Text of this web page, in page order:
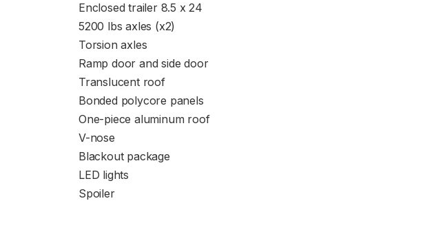
Enclosed trailer 8.5 x 24
5200 lbs axles (x2)
Torsion axles
Ramp door and side door
Translucent roof
Bonded polycore panels
One-piece aluminum roof
V-nose
Blackout package
LED lights
Spoiler